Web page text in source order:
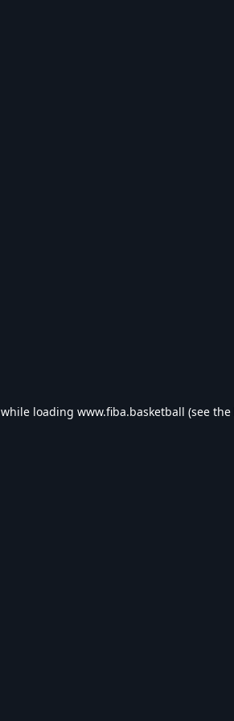
loading www.fiba.basketball (see the